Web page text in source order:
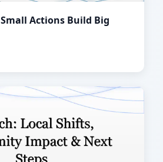
Actions Build Big